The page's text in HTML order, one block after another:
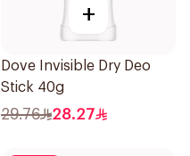
+
Dove Invisible Dry Deo
Stick 40g
29.76 28.27